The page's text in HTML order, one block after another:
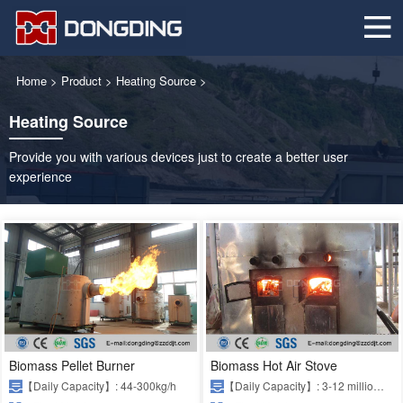
Home > Product > Heating Source >
Heating Source
Provide you with various devices just to create a better user
experience
Biomass Pellet Burner
【Daily Capacity】: 44-300kg/h
Biomass Hot Air Stove
【Daily Capacity】: 3-12 million